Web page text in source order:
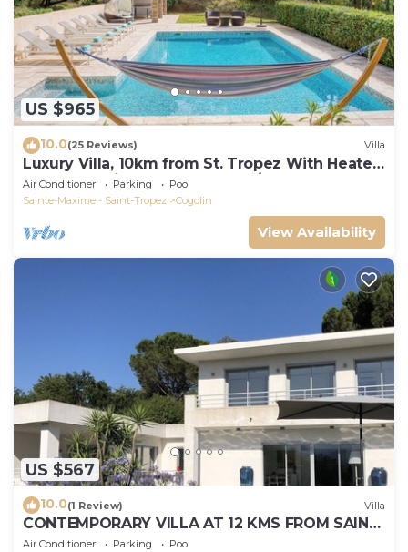
US $965
10.0(25 Reviews) Villa
Luxury Villa, 10km from St. Tropez With Heated
Pool, Extensive Grounds and A/C
Air Conditioner Parking
Pool
Sainte-Maxime - Saint-Tropez
Cogolin
View Availability
US $567
10.0(1 Review) Villa
CONTEMPORARY VILLA AT 12 KMS FROM SAINT-
TROPEZ
Air Conditioner Parking
Pool